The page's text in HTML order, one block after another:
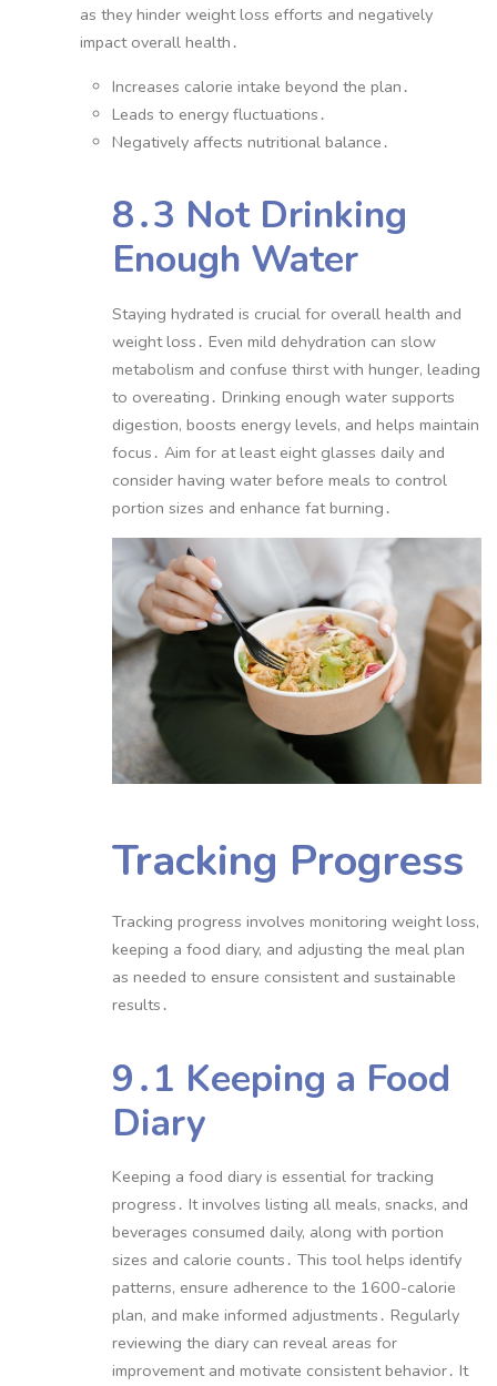
as they hinder weight loss efforts and negatively
impact overall health․
Increases calorie intake beyond the plan․
Leads to energy fluctuations․
Negatively affects nutritional balance․
8․3 Not Drinking
Enough Water
Staying hydrated is crucial for overall health and
weight loss․ Even mild dehydration can slow
metabolism and confuse thirst with hunger, leading
to overeating․ Drinking enough water supports
digestion, boosts energy levels, and helps maintain
focus․ Aim for at least eight glasses daily and
consider having water before meals to control
portion sizes and enhance fat burning․
Tracking Progress
Tracking progress involves monitoring weight loss,
keeping a food diary, and adjusting the meal plan
as needed to ensure consistent and sustainable
results․
9․1 Keeping a Food
Diary
Keeping a food diary is essential for tracking
progress․ It involves listing all meals, snacks, and
beverages consumed daily, along with portion
sizes and calorie counts․ This tool helps identify
patterns, ensure adherence to the 1600-calorie
plan, and make informed adjustments․ Regularly
reviewing the diary can reveal areas for
improvement and motivate consistent behavior․ It